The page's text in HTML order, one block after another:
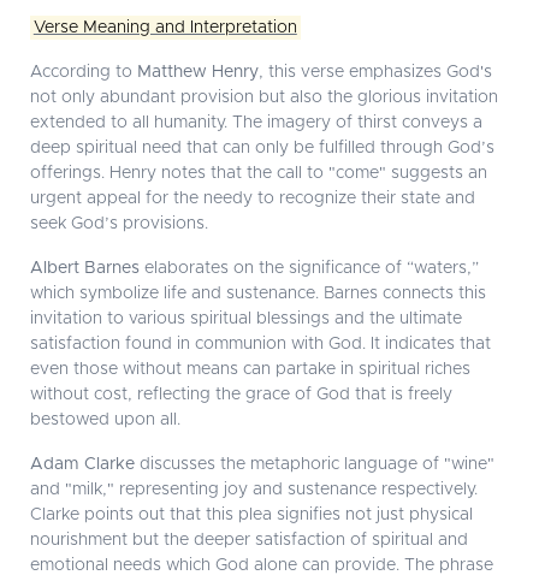
Verse Meaning and Interpretation
According to Matthew Henry, this verse emphasizes God's
not only abundant provision but also the glorious invitation
extended to all humanity. The imagery of thirst conveys a
deep spiritual need that can only be fulfilled through God’s
offerings. Henry notes that the call to "come" suggests an
urgent appeal for the needy to recognize their state and
seek God’s provisions.
Albert Barnes elaborates on the significance of “waters,”
which symbolize life and sustenance. Barnes connects this
invitation to various spiritual blessings and the ultimate
satisfaction found in communion with God. It indicates that
even those without means can partake in spiritual riches
without cost, reflecting the grace of God that is freely
bestowed upon all.
Adam Clarke discusses the metaphoric language of "wine"
and "milk," representing joy and sustenance respectively.
Clarke points out that this plea signifies not just physical
nourishment but the deeper satisfaction of spiritual and
emotional needs which God alone can provide. The phrase